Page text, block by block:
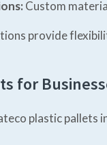
Custom
provide
for
plastic pallets